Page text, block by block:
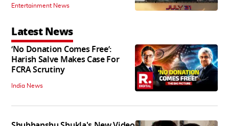
Entertainment News
Latest News
‘No Donation Comes Free’:
Harish Salve Makes Case For
FCRA Scrutiny
India News